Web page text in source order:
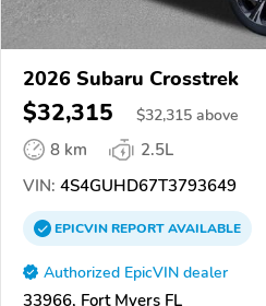
2026 Subaru Crosstrek
$32,315 $32,315 above
8 km
2.5L
VIN: 4S4GUHD67T3793649
EPICVINREPORTAVAILABLE
Authorized EpicVIN dealer
33966, Fort Myers FL